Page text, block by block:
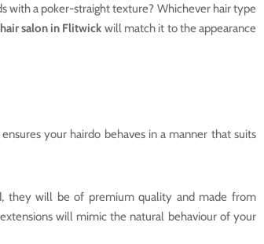
with a poker-straight texture? Whichever hair type
hair salon in Flitwick will match it to the appearance
your hairdo behaves in a manner that suits
they will be of premium quality and made from
will mimic the natural behaviour of your